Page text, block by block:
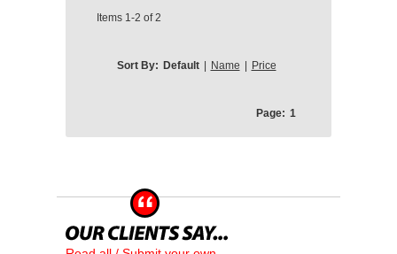
Items 1-2 of2
Sort By: Default Name Price
Page: 1